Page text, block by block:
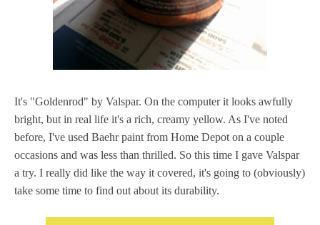
It's "Goldenrod" by Valspar. On the computer it looks awfully
bright, but in real life it's a rich, creamy yellow. As I've noted
before, I've used Baehr paint from Home Depot on a couple
occasions and was less than thrilled. So this time I gave Valspar
a try. I really did like the way it covered, it's going to (obviously)
take some time to find out about its durability.